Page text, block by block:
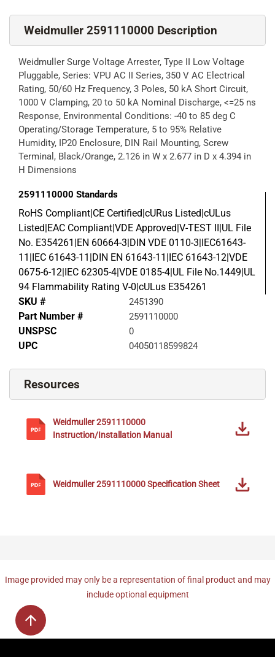
Weidmuller 2591110000 Description
Weidmuller Surge Voltage Arrester, Type II Low Voltage
Pluggable, Series: VPU AC II Series, 350 V AC Electrical
Rating, 50/60 Hz Frequency, 3 Poles, 50 kA Short Circuit,
1000 V Clamping, 20 to 50 kA Nominal Discharge, <=25 ns
Response, Environmental Conditions: -40 to 85 deg C
Operating/Storage Temperature, 5 to 95% Relative
Humidity, IP20 Enclosure, DIN Rail Mounting, Screw
Terminal, Black/Orange, 2.126 in W x 2.677 in D x 4.394 in
H Dimensions
2591110000 Standards
RoHS Compliant|CE Certified|cURus Listed|cULus
Listed|EAC Compliant|VDE Approved|V-TEST II|UL File
No. E354261|EN 60664-3|DIN VDE 0110-3|IEC61643-
11|IEC 61643-11|DIN EN 61643-11|IEC 61643-12|VDE
0675-6-12|IEC 62305-4|VDE 0185-4|UL File No.1449|UL
94 Flammability Rating V-0|cULus E354261
SKU #
2451390
Part Number # 2591110000
UNSPSC 0
UPC 04050118599824
Resources
Weidmuller2591110000
Instruction/Installation Manual
Weidmuller2591110000Specification Sheet
Image provided may only be a representation of final product and may
include optional equipment